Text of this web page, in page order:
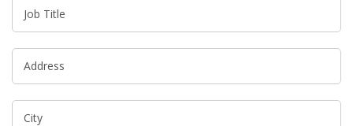
Job Title
Address
City